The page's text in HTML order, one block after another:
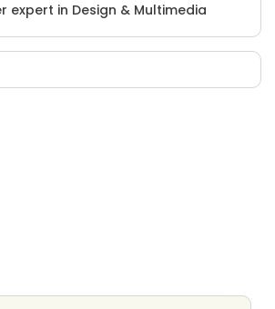
expert in Design & Multimedia